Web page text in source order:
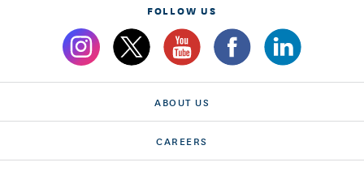
FOLLOW US
ABOUT US
CAREERS